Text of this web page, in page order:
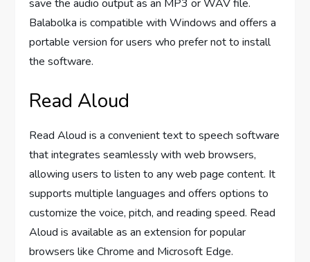
save the audio output as an MP3 or WAV file.
Balabolka is compatible with Windows and offers a
portable version for users who prefer not to install
the software.
Read Aloud
Read Aloud is a convenient text to speech software
that integrates seamlessly with web browsers,
allowing users to listen to any web page content. It
supports multiple languages and offers options to
customize the voice, pitch, and reading speed. Read
Aloud is available as an extension for popular
browsers like Chrome and Microsoft Edge.